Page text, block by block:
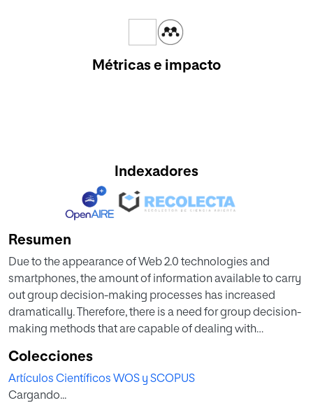
Métricas e impacto
Indexadores
Resumen
Due to the appearance of Web 2.0 technologies and
smartphones, the amount of information available to carry
out group decision-making processes has increased
dramatically. Therefore, there is a need for group decision-
making methods that are capable of dealing with
this paper, a novel group decision-making method that
can deal with these kinds of environments has been
developed. Thanks to card-sorting techniques, it is
Colecciones
Artículos Científicos WOS y SCOPUS
Cargando...